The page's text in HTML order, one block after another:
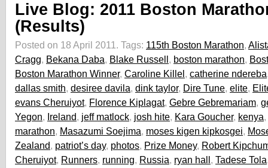
Live Blog: 2011 Boston
(Results)
Posted on 18 April 2011. Tags: 115th Boston Marathon,
Cragg, Bekana Daba, Blake Russell, boston marathon,
Boston Marathon Winner, Caroline Killel, catherine ndereba
dallas smith, desiree davila, dink taylor, Dire Tune, elite,
evans Cheruiyot, Florence Kiplagat, Gebre Gebremariam,
Yegon, Ireland, jeff matlock, josh hite, Kara Goucher, kenya,
marathon, Masazumi Soejima, moses kigen kipkosgei,
Zealand, patriot’s day, photos, Prize Money, Robert
Cheruiyot, Runners, running, Russia, ryan hall, Tadese Tola